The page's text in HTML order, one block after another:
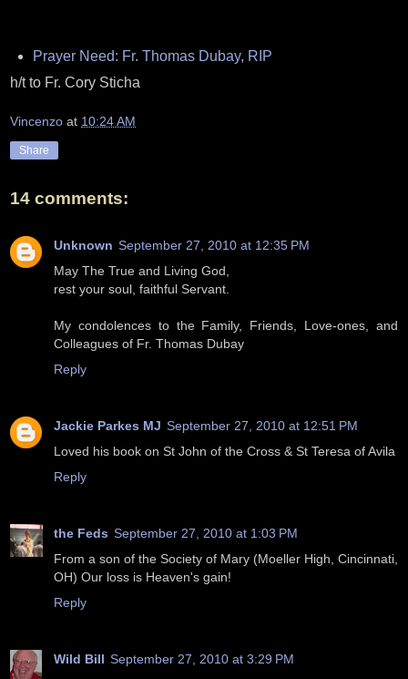
Prayer Need: Fr. Thomas Dubay, RIP
h/t to Fr. Cory Sticha
Vincenzo at 10:24 AM
Share
14 comments:
Unknown September 27, 2010 at 12:35 PM
May The True and Living God,
rest your soul, faithful Servant.
My condolences to the Family, Friends, Love-ones, and
Colleagues of Fr. Thomas Dubay
Reply
Jackie Parkes MJ September 27, 2010 at 12:51 PM
Loved his book on St John of the Cross & St Teresa of Avila
Reply
the Feds September 27, 2010 at 1:03 PM
From a son of the Society of Mary (Moeller High, Cincinnati,
OH) Our loss is Heaven's gain!
Reply
Wild Bill September 27, 2010 at 3:29 PM